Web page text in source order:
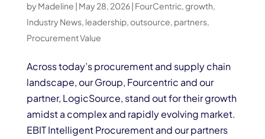
by Madeline | May 28, 2026| FourCentric,growth,
Industry News, leadership,outsource, partners,
Procurement Value
Across today’s procurement and supply chain
landscape, our Group, Fourcentric and our
partner, LogicSource, stand out for their growth
amidst a complex and rapidly evolving market.
EBIT Intelligent Procurement and our partners